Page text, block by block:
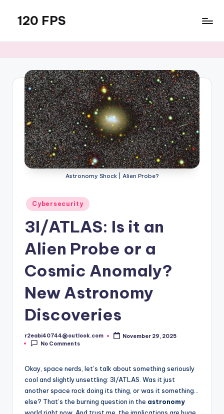
content
120 FPS
Astronomy Shock | Alien Probe?
Posted
in
Cybersecurity
3I/ATLAS: Is it an
Alien Probe or a
Cosmic Anomaly?
New Astronomy
Discoveries
Posted
by
r2eabi40744@outlook.com
November 29, 2025
No Comments
Okay, space nerds, let’s talk about something seriously
cool and slightly unsettling: 3I/ATLAS. Was it just
another space rock doing its thing, or was it something…
else? That’s the burning question in the astronomy